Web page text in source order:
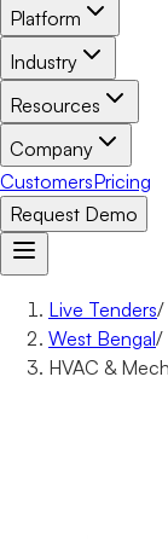
Platform
Industry
Resources
Company
CustomersPricing
Request Demo
Live Tenders/
West Bengal/
HVAC &